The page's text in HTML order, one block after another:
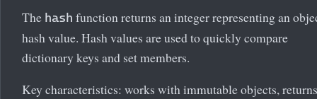
The hash function returns an integer representing an
hash value. Hash values are used to quickly compare
dictionary keys and set members.
Key characteristics: works with immutable objects, returns